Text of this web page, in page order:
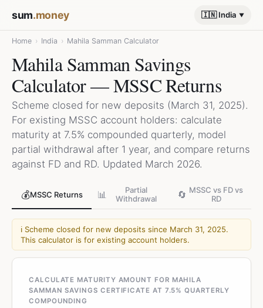
sum.money 🇮🇳 India
Home › India › Mahila Samman Calculator
Mahila Samman Savings
Calculator — MSSC Returns
Scheme closed for new deposits (March 31, 2025).
For existing MSSC account holders: calculate
maturity at 7.5% compounded quarterly, model
partial withdrawal after 1 year, and compare returns
against FD and RD. Updated March 2026.
💰MSSC Returns 📊
Partial
Withdrawal
🔄 MSSC vs FD vs
RD
ℹ️ Scheme closed for new deposits since March 31, 2025.
This calculator is for existing account holders.
CALCULATE MATURITY AMOUNT FOR MAHILA
SAMMAN SAVINGS CERTIFICATE AT 7.5% QUARTERLY
COMPOUNDING